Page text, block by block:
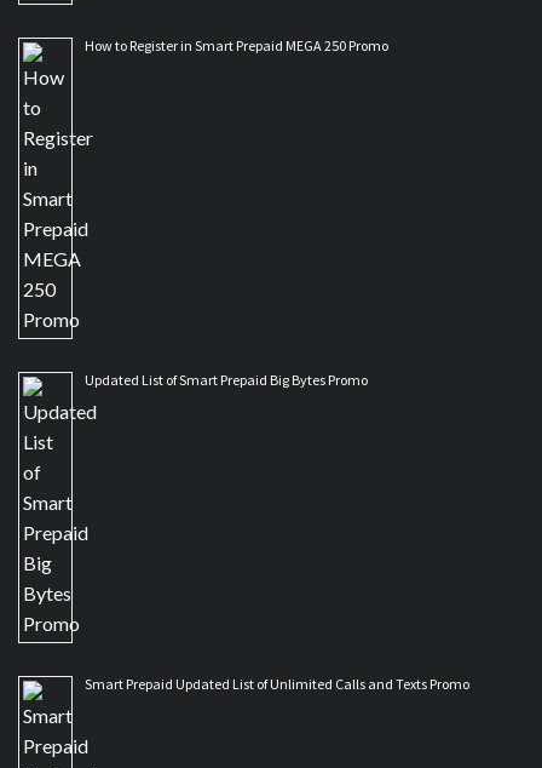
How to Register in Smart Prepaid MEGA 250 Promo
Updated List of Smart Prepaid Big Bytes Promo
Smart Prepaid Updated List of Unlimited Calls and Texts Promo